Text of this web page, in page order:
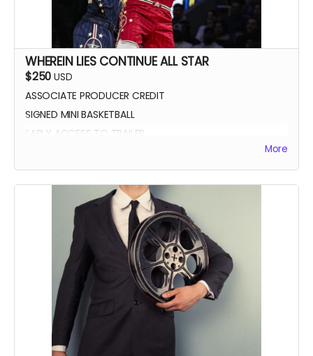
WHEREIN LIES CONTINUE ALL STAR
$250 USD
ASSOCIATE PRODUCER CREDIT
SIGNED MINI BASKETBALL
EARLY ACCESS TO TRAILER
More